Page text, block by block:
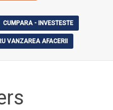
CUMPARA - INVESTESTE
VANZAREA AFACERII